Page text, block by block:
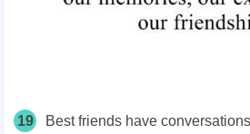
19
Best friends have